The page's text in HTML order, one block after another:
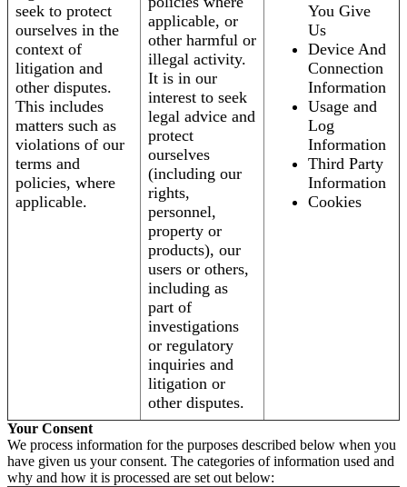
seek to protect
ourselves in the
context of
litigation and
other disputes.
This includes
matters such as
violations of our
terms and
policies, where
applicable.
applicable, or
other harmful or
illegal activity.
It is in our
interest to seek
legal advice and
protect
ourselves
(including our
rights,
personnel,
property or
products), our
users or others,
including as
part of
investigations
or regulatory
inquiries and
litigation or
other disputes.
You Give
Us
Device And
Connection
Information
Usage and
Log
Information
Third Party
Information
Cookies
Your Consent
We process information for the purposes described below when you
have given us your consent. The categories of information used and
why and how it is processed are set out below: